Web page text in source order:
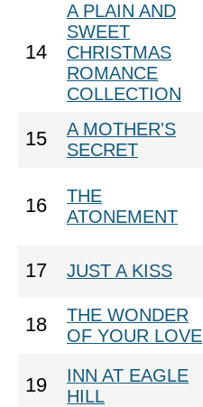
14
A PLAIN AND
SWEET
CHRISTMAS
ROMANCE
COLLECTION
15
A MOTHER'S
SECRET
16
THE
ATONEMENT
17 JUST A KISS
18
THE WONDER
OF YOUR LOVE
19
INN AT EAGLE
HILL